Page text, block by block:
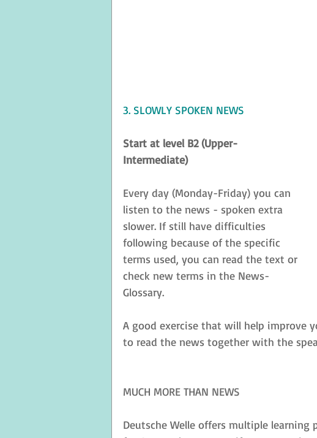
3. SLOWLY SPOKEN NEWS
Start at level B2 (Upper-
Intermediate)
Every day (Monday-Friday) you can
listen to the news - spoken extra
slower. If still have difficulties
following because of the specific
terms used, you can read the text or
check new terms in the News-
Glossary.
A good exercise that will help improve
to read the news together with the
MUCH MORE THAN NEWS
Deutsche Welle offers multiple learning